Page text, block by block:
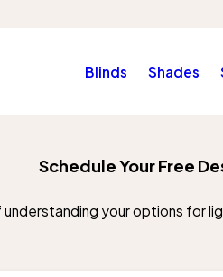
Blinds Shades
Schedule Your Free
your options for